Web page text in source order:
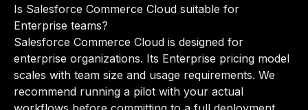
Is Salesforce Commerce Cloud suitable for
Enterprise teams?
Salesforce Commerce Cloud is designed for
enterprise organizations. Its Enterprise pricing model
scales with team size and usage requirements. We
recommend running a pilot with your actual